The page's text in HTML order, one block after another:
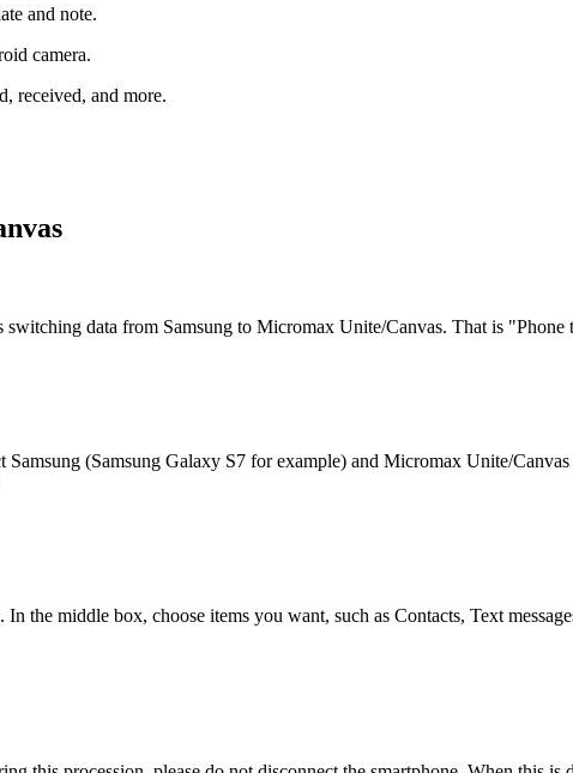
and note.
camera.
received, and more.
data from Samsung to Micromax Unite/Canvas. That is "Phone
(Samsung Galaxy S7 for example) and Micromax Unite/
the middle box, choose items you want, such as Contacts, Text